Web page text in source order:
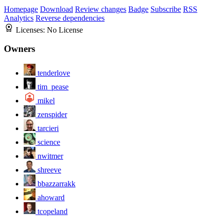
Homepage Download Review changes Badge Subscribe RSS
Analytics Reverse dependencies
Licenses: No License
Owners
tenderlove
tim_pease
mikel
zenspider
tarcieri
science
nwitmer
shreeve
bbazzarrakk
ahoward
tcopeland